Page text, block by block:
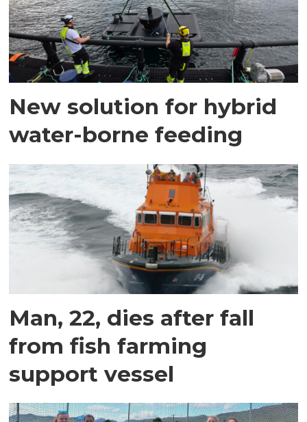
New solution for hybrid
water-borne feeding
Man, 22, dies after fall
from fish farming
support vessel